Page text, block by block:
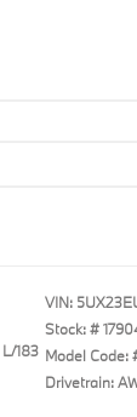
183
VIN:
Stock: #
Model Code:
Drivetrain: